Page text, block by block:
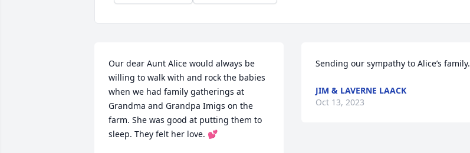
Our dear Aunt Alice would always be
willing to walk with and rock the babies
when we had family gatherings at
Grandma and Grandpa Imigs on the
farm. She was good at putting them to
sleep. They felt her love. 💕
Sending our sympathy to Alice’s family.
JIM & LAVERNE LAACK
Oct 13, 2023